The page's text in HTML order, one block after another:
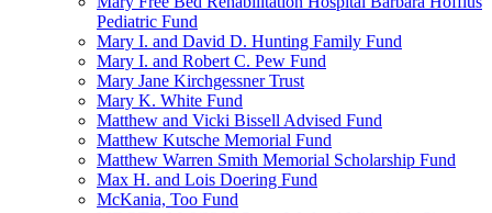
Pediatric Fund
Mary I. and David D. Hunting Family Fund
Mary I. and Robert C. Pew Fund
Mary Jane Kirchgessner Trust
Mary K. White Fund
Matthew and Vicki Bissell Advised Fund
Matthew Kutsche Memorial Fund
Matthew Warren Smith Memorial Scholarship Fund
Max H. and Lois Doering Fund
McKania, Too Fund